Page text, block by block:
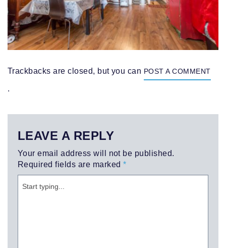
Trackbacks are closed, but you can POST A COMMENT
.
LEAVE A REPLY
Your email address will not be published.
Required fields are marked *